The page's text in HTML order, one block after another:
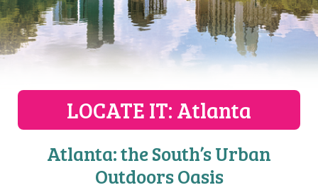
LOCATE IT: Atlanta
Atlanta: the South’s Urban
Outdoors Oasis